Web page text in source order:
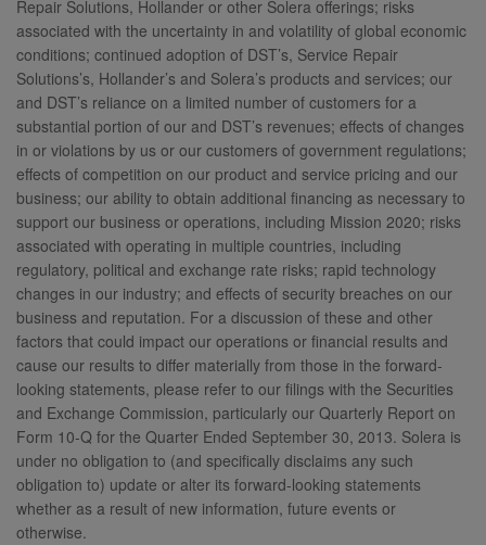
Repair Solutions, Hollander or other Solera offerings; risks
associated with the uncertainty in and volatility of global economic
conditions; continued adoption of DST’s, Service Repair
Solutions’s, Hollander’s and Solera’s products and services; our
and DST’s reliance on a limited number of customers for a
substantial portion of our and DST’s revenues; effects of changes
in or violations by us or our customers of government regulations;
effects of competition on our product and service pricing and our
business; our ability to obtain additional financing as necessary to
support our business or operations, including Mission 2020; risks
associated with operating in multiple countries, including
regulatory, political and exchange rate risks; rapid technology
changes in our industry; and effects of security breaches on our
business and reputation. For a discussion of these and other
factors that could impact our operations or financial results and
cause our results to differ materially from those in the forward-
looking statements, please refer to our filings with the Securities
and Exchange Commission, particularly our Quarterly Report on
Form 10-Q for the Quarter Ended September 30, 2013. Solera is
under no obligation to (and specifically disclaims any such
obligation to) update or alter its forward-looking statements
whether as a result of new information, future events or
otherwise.